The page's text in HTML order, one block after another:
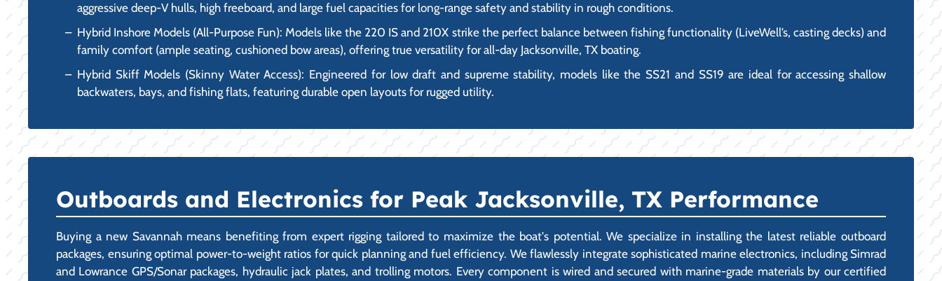
aggressive deep-V hulls, high freeboard, and large fuel capacities for long-range safety and stability in rough conditions.
Hybrid Inshore Models (All-Purpose Fun): Models like the 220 IS and 210X strike the perfect balance between fishing functionality (LiveWell’s, casting decks) and
family comfort (ample seating, cushioned bow areas), offering true versatility for all-day Jacksonville, TX boating.
Hybrid Skiff Models (Skinny Water Access): Engineered for low draft and supreme stability, models like the SS21 and SS19 are ideal for accessing shallow
backwaters, bays, and fishing flats, featuring durable open layouts for rugged utility.
Outboards and Electronics for Peak Jacksonville, TX Performance
Buying a new Savannah means benefiting from expert rigging tailored to maximize the boat's potential. We specialize in installing the latest reliable outboard
packages, ensuring optimal power-to-weight ratios for quick planning and fuel efficiency. We flawlessly integrate sophisticated marine electronics, including Simrad
and Lowrance GPS/Sonar packages, hydraulic jack plates, and trolling motors. Every component is wired and secured with marine-grade materials by our certified